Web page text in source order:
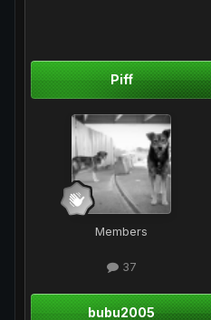
Piff
Members
37
bubu2005